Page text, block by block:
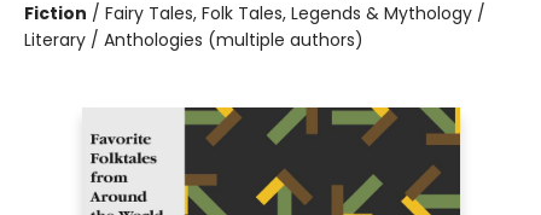
Fiction / Fairy Tales, Folk Tales, Legends & Mythology /
Literary / Anthologies (multiple authors)